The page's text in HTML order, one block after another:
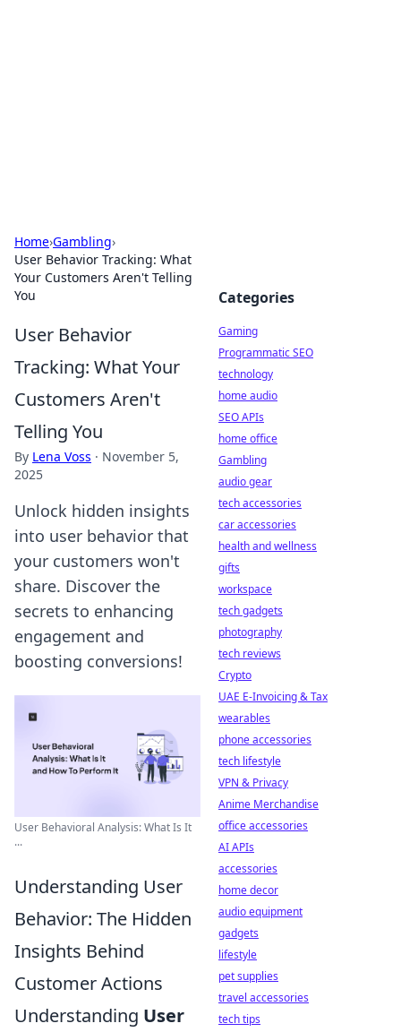
Home›Gambling›
User Behavior Tracking: What
Your Customers Aren't Telling
You
User Behavior
Tracking: What Your
Customers Aren't
Telling You
By Lena Voss · November 5,
2025
Unlock hidden insights
into user behavior that
your customers won't
share. Discover the
secrets to enhancing
engagement and
boosting conversions!
User Behavioral Analysis: What Is It
...
Understanding User
Behavior: The Hidden
Insights Behind
Customer Actions
Understanding User
Categories
Gaming
Programmatic SEO
technology
home audio
SEO APIs
home office
Gambling
audio gear
tech accessories
car accessories
health and wellness
gifts
workspace
tech gadgets
photography
tech reviews
Crypto
UAE E-Invoicing & Tax
wearables
phone accessories
tech lifestyle
VPN & Privacy
Anime Merchandise
office accessories
AI APIs
accessories
home decor
audio equipment
gadgets
lifestyle
pet supplies
travel accessories
tech tips